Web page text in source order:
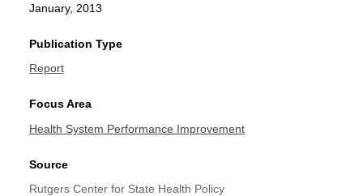
January, 2013
Publication Type
Report
Focus Area
Health System Performance Improvement
Source
Rutgers Center for State Health Policy